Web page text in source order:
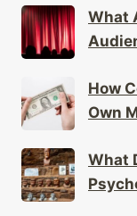
What
How
Own
What